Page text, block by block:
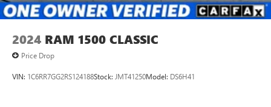
2024 RAM 1500 CLASSIC
Price Drop
VIN: 1C6RR7GG2RS124188Stock: JMT41250Model: DS6H41